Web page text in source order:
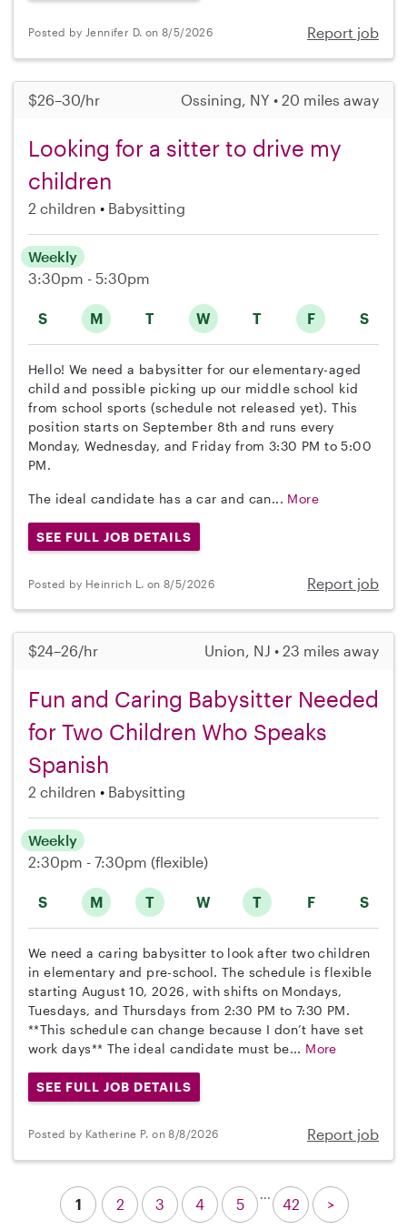
Posted by Jennifer D. on 8/5/2026 Report job
$26–30/hr Ossining, NY • 20 miles away
Looking for a sitter to drive my
children
2 children Babysitting
S M T W T F S
Weekly
3:30pm - 5:30pm
Hello! We need a babysitter for our elementary-aged
child and possible picking up our middle school kid
from school sports (schedule not released yet). This
position starts on September 8th and runs every
Monday, Wednesday, and Friday from 3:30 PM to 5:00
PM.
The ideal candidate has a car and can... More
SEE FULL JOB DETAILS
Posted by Heinrich L. on 8/5/2026 Report job
$24–26/hr Union, NJ • 23 miles away
Fun and Caring Babysitter Needed
for Two Children Who Speaks
Spanish
2 children Babysitting
S M T W T F S
Weekly
2:30pm - 7:30pm (flexible)
We need a caring babysitter to look after two children
in elementary and pre-school. The schedule is flexible
starting August 10, 2026, with shifts on Mondays,
Tuesdays, and Thursdays from 2:30 PM to 7:30 PM.
**This schedule can change because I don’t have set
work days** The ideal candidate must be... More
SEE FULL JOB DETAILS
Posted by Katherine P. on 8/8/2026 Report job
1 2 3 4 5
...
42 >